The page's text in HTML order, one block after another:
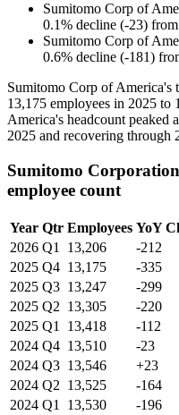
Sumitomo Corp of
0.1% decline (-23) from
Sumitomo Corp of
0.6% decline (-181)
Sumitomo Corp of
13,175 employees in 2025 to
America's headcount peaked
2025 and recovering through
Sumitomo
employee count
Year Qtr Employees YoY
2026 Q1 13,206 -212
2025 Q4 13,175 -335
2025 Q3 13,247 -299
2025 Q2 13,305 -220
2025 Q1 13,418 -112
2024 Q4 13,510 -23
2024 Q3 13,546 +23
2024 Q2 13,525 -164
2024 Q1 13,530 -196